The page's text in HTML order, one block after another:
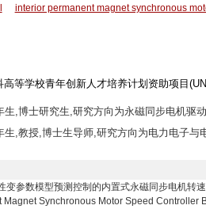
interior permanent magnet synchronous
等学校青年创新人才培养计划资助项目
生,博士研究生,研究方向为永磁同步电机
生,教授,博士生导师,研究方向为电力电子与
变参数模型预测控制的内置式永磁同步电机
Magnet Synchronous Motor Speed